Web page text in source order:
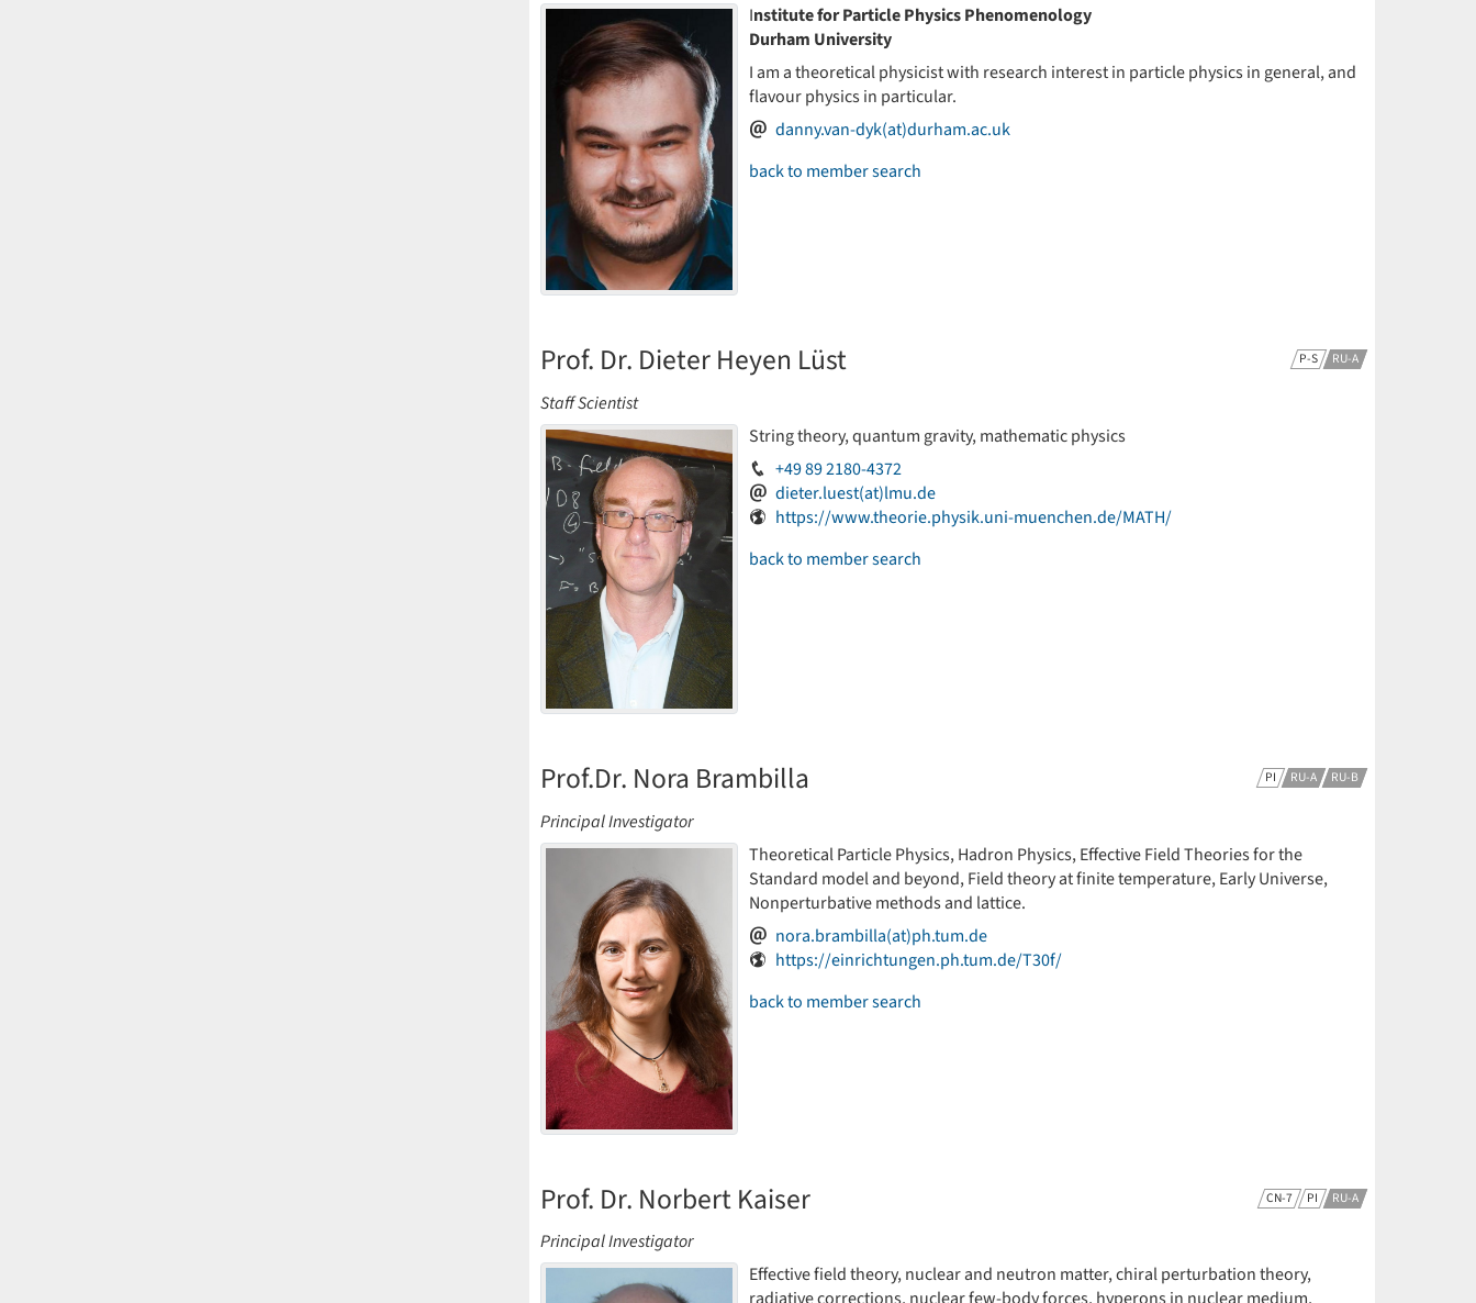
Institute for Particle Physics Phenomenology
Durham University
I am a theoretical physicist with research interest in particle physics in general, and
flavour physics in particular.
danny.van-dyk(at)durham.ac.uk
back to member search
P-S RU-A
Prof. Dr. Dieter Heyen Lüst
Staff Scientist
String theory, quantum gravity, mathematic physics
+49 89 2180-4372
dieter.luest(at)lmu.de
https://www.theorie.physik.uni-muenchen.de/MATH/
back to member search
PI RU-A RU-B
Prof.Dr. Nora Brambilla
Principal Investigator
Theoretical Particle Physics, Hadron Physics, Effective Field Theories for the
Standard model and beyond, Field theory at finite temperature, Early Universe,
Nonperturbative methods and lattice.
nora.brambilla(at)ph.tum.de
https://einrichtungen.ph.tum.de/T30f/
back to member search
CN-7 PI RU-A
Prof. Dr. Norbert Kaiser
Principal Investigator
Effective field theory, nuclear and neutron matter, chiral perturbation theory,